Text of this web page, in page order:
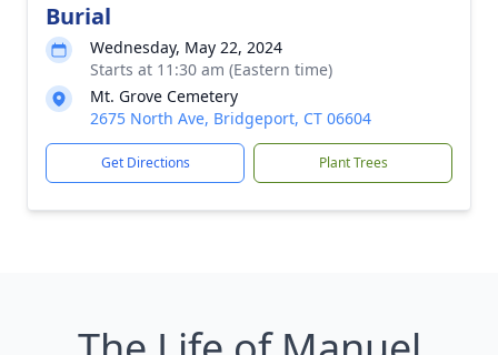
Burial
Wednesday, May 22, 2024
Starts at 11:30 am (Eastern time)
Mt. Grove Cemetery
2675 North Ave, Bridgeport, CT 06604
Get Directions Plant Trees